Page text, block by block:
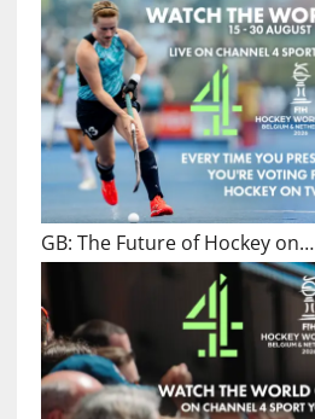
GB: The Future of Hockey on…